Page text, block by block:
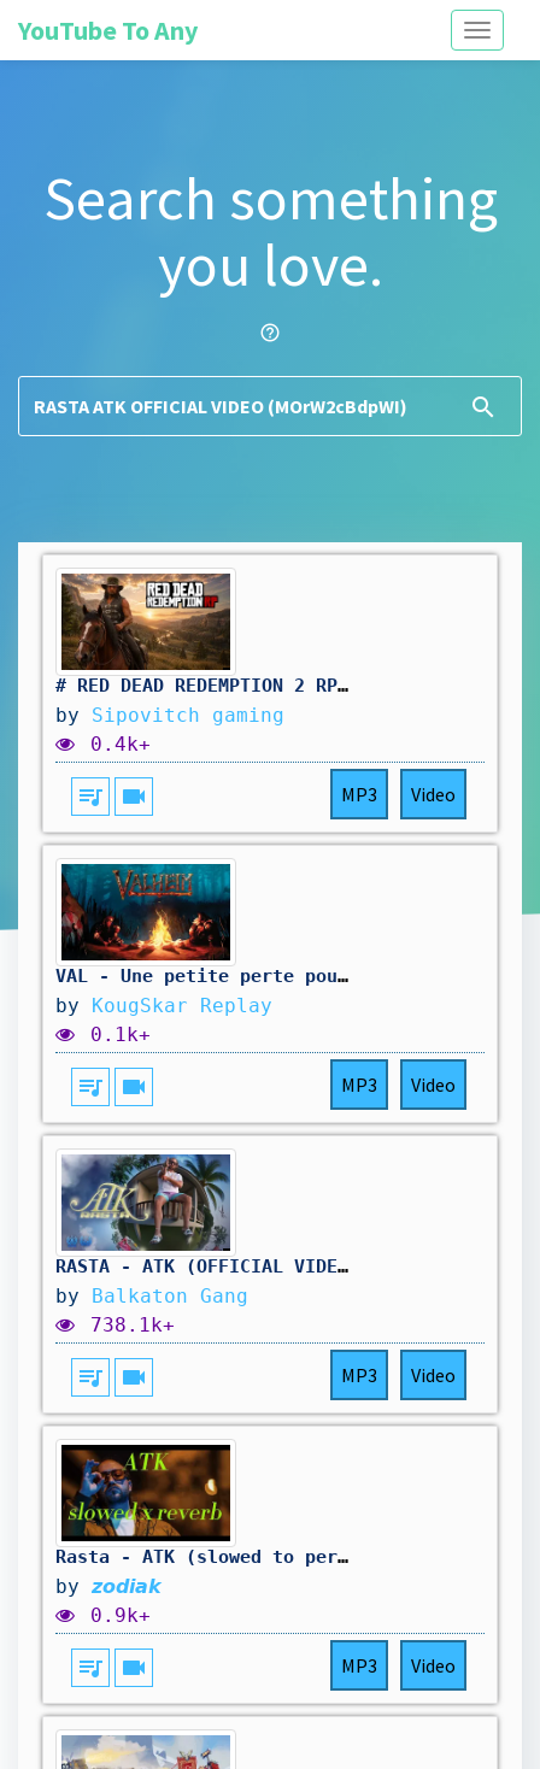
Toggle
YouTube To Any
Search something
you love.
help_outline
search
# RED DEAD REDEMPTION 2 RP: pas simple le travail au saloon. vivement d'autres aventure !🤠
by Sipovitch gaming
0.4k+
queue_music videocam MP3 Video
VAL - Une petite perte pour la 1.0
by KougSkar Replay
0.1k+
queue_music videocam MP3 Video
RASTA - ATK (OFFICIAL VIDEO)
by Balkaton Gang
738.1k+
queue_music videocam MP3 Video
Rasta - ATK (slowed to perfection + reverb)
by 𝙯𝙤𝙙𝙞𝙖𝙠
0.9k+
queue_music videocam MP3 Video